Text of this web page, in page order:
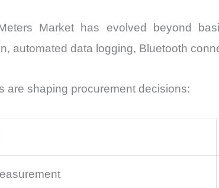
Market has evolved beyond
automated data logging, Bluetooth
are shaping procurement decisions: